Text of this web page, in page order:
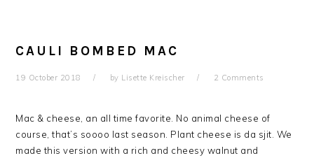
CAULI BOMBED MAC
19 October 2018 by Lisette Kreischer 2 Comments
Mac & cheese, an all time favorite. No animal cheese of
course, that’s soooo last season. Plant cheese is da sjit. We
made this version with a rich and cheesy walnut and